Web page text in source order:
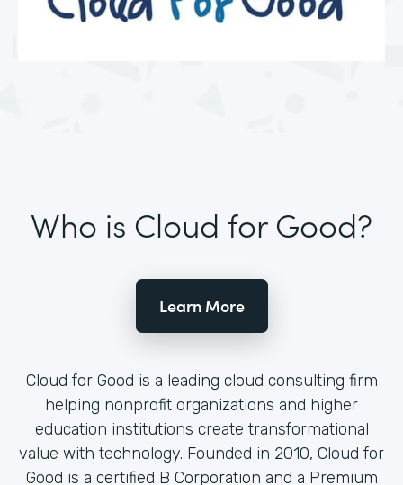
Who is Cloud for Good?
Learn More
Cloud for Good is a leading cloud consulting firm
helping nonprofit organizations and higher
education institutions create transformational
value with technology. Founded in 2010, Cloud for
Good is a certified B Corporation and a Premium